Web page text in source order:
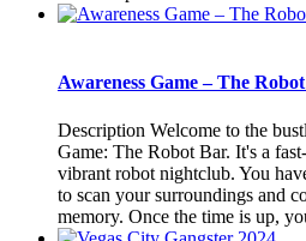
Awareness Game – The
Description Welcome to the
Game: The Robot Bar. It's a
vibrant robot nightclub. You
to scan your surroundings and
memory. Once the time is up,